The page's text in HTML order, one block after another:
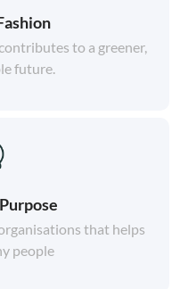
to a greener,
future.
that helps
people